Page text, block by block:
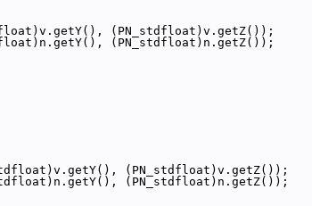
(PN_stdfloat)v.getZ());
(PN_stdfloat)n.getZ());
(PN_stdfloat)v.getZ());
(PN_stdfloat)n.getZ());